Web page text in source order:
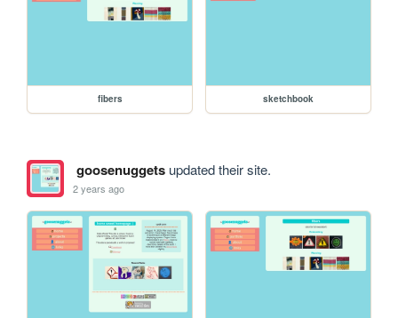
fibers sketchbook
goosenuggetsupdated their site.
2 years ago